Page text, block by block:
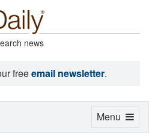
news
freeemail newsletter.
Toggle
Menu